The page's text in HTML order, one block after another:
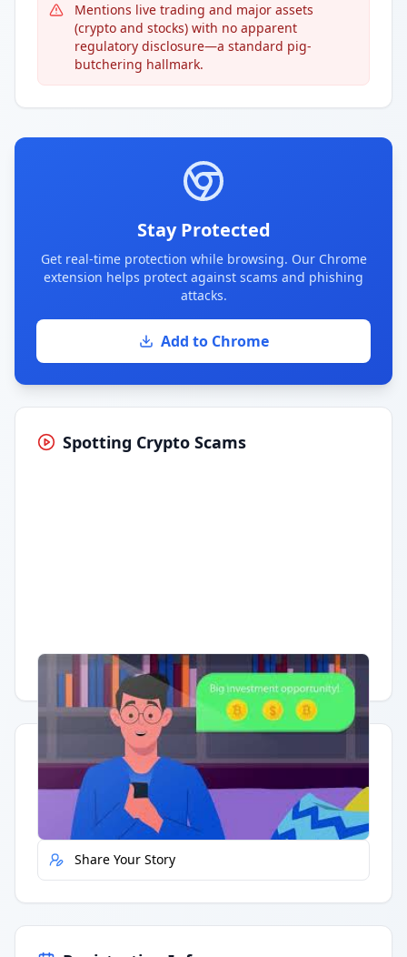
Mentions live trading and major assets
(crypto and stocks) with no apparent
regulatory disclosure—a standard pig-
butchering hallmark.
Stay Protected
Get real-time protection while browsing. Our Chrome
extension helps protect against scams and phishing
attacks.
Add to Chrome
Spotting Crypto Scams
Having trouble? Watch on YouTube.
Quick Actions
Report Error
Share Your Story